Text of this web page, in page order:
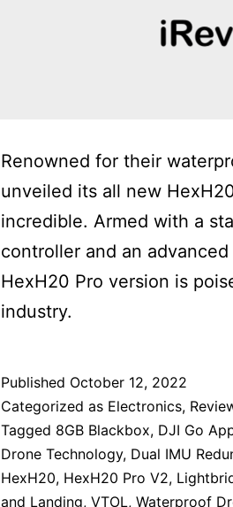
Renowned for their
unveiled its all new
incredible. Armed with a
controller and an
HexH20 Pro version is
industry.
Published October 12, 2022
Categorized as Electronics,
Tagged 8GB Blackbox, DJI Go
Drone Technology, Dual IMU
HexH20, HexH20 Pro V2,
and Landing, VTOL, Waterproof